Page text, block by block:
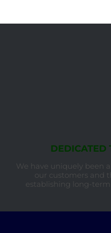
DEDICATED
We have uniquely been
our customers and
establishing long-